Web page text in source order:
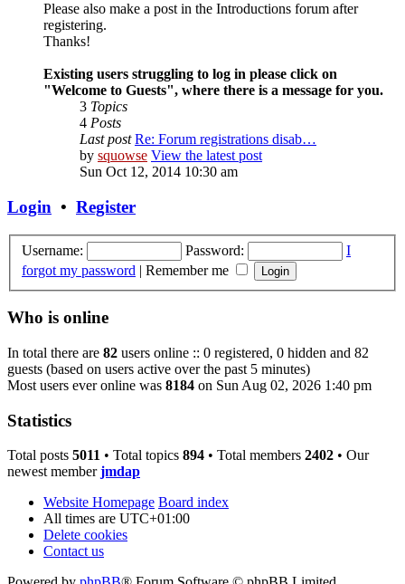
Please also make a post in the Introductions forum after
registering.
Thanks!
Existing users struggling to log in please click on
"Welcome to Guests", where there is a message for you.
3 Topics
4 Posts
Last post Re: Forum registrations disab…
by squowse View the latest post
Sun Oct 12, 2014 10:30 am
Login • Register
Username: Password:
I
forgot my password | Remember me
Who is online
In total there are 82 users online :: 0 registered, 0 hidden and 82
guests (based on users active over the past 5 minutes)
Most users ever online was 8184 on Sun Aug 02, 2026 1:40 pm
Statistics
Total posts 5011 • Total topics 894 • Total members 2402 • Our
newest memberjmdap
Website Homepage Board index
All times are UTC+01:00
Delete cookies
Contact us